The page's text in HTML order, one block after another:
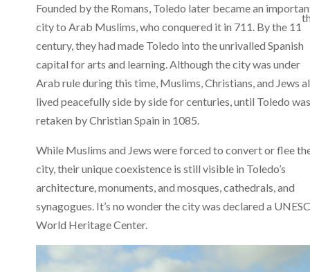
Founded by the Romans, Toledo later became an
city to Arab Muslims, who conquered it in 711. By the 11
century, they had made Toledo into the unrivalled Spanish
capital for arts and learning. Although the city was under
Arab rule during this time, Muslims, Christians, and Jews
lived peacefully side by side for centuries, until Toledo was
retaken by Christian Spain in 1085.
While Muslims and Jews were forced to convert or flee
city, their unique coexistence is still visible in Toledo’s
architecture, monuments, and mosques, cathedrals, and
synagogues. It’s no wonder the city was declared a
World Heritage Center.